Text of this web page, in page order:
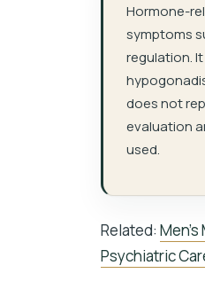
Hormone-
symptoms
regulation.
does not
evaluation
used.
Related:
Psychiatric